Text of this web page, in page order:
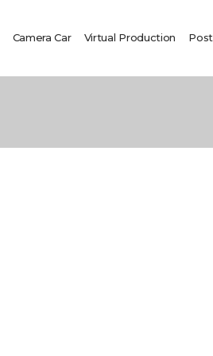
Camera Car Virtual Production Post